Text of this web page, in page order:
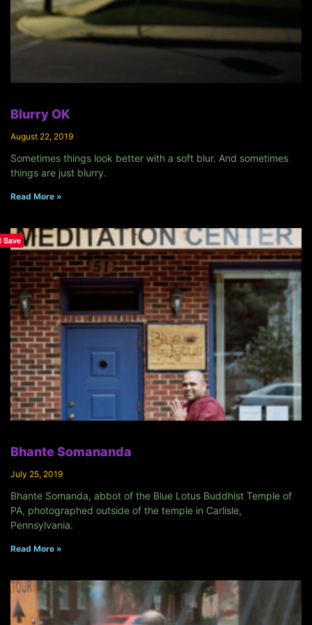
Blurry OK
August 22, 2019
Sometimes things look better with a soft blur. And sometimes
things are just blurry.
Read More »
Bhante Somananda
July 25, 2019
Bhante Somanda, abbot of the Blue Lotus Buddhist Temple of
PA, photographed outside of the temple in Carlisle,
Pennsylvania.
Read More »
Save